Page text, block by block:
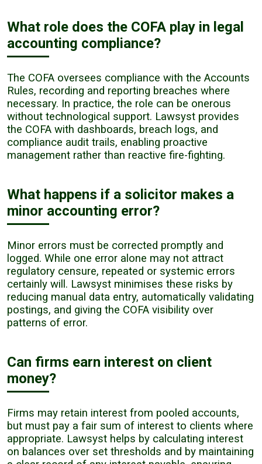
What role does the COFA play in legal
accounting compliance?
The COFA oversees compliance with the Accounts
Rules, recording and reporting breaches where
necessary. In practice, the role can be onerous
without technological support. Lawsyst provides
the COFA with dashboards, breach logs, and
compliance audit trails, enabling proactive
management rather than reactive fire-fighting.
What happens if a solicitor makes a
minor accounting error?
Minor errors must be corrected promptly and
logged. While one error alone may not attract
regulatory censure, repeated or systemic errors
certainly will. Lawsyst minimises these risks by
reducing manual data entry, automatically validating
postings, and giving the COFA visibility over
patterns of error.
Can firms earn interest on client
money?
Firms may retain interest from pooled accounts,
but must pay a fair sum of interest to clients where
appropriate. Lawsyst helps by calculating interest
on balances over set thresholds and by maintaining